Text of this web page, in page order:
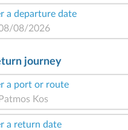
a departure date
journey
a port or route
a return date